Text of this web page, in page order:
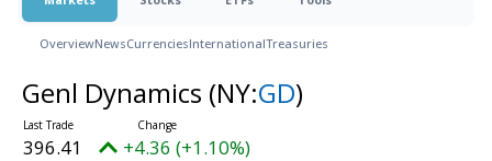
OverviewNewsCurrenciesInternationalTreasuries
Genl Dynamics (NY:GD)
396.41 +4.36 (+1.10%)